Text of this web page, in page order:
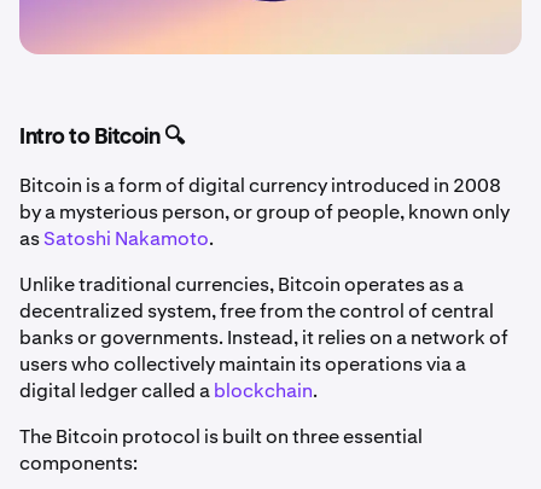
Intro to Bitcoin 🔍
Bitcoin is a form of digital currency introduced in 2008
by a mysterious person, or group of people, known only
asSatoshi Nakamoto.
Unlike traditional currencies, Bitcoin operates as a
decentralized system, free from the control of central
banks or governments. Instead, it relies on a network of
users who collectively maintain its operations via a
digital ledger called ablockchain.
The Bitcoin protocol is built on three essential
components: